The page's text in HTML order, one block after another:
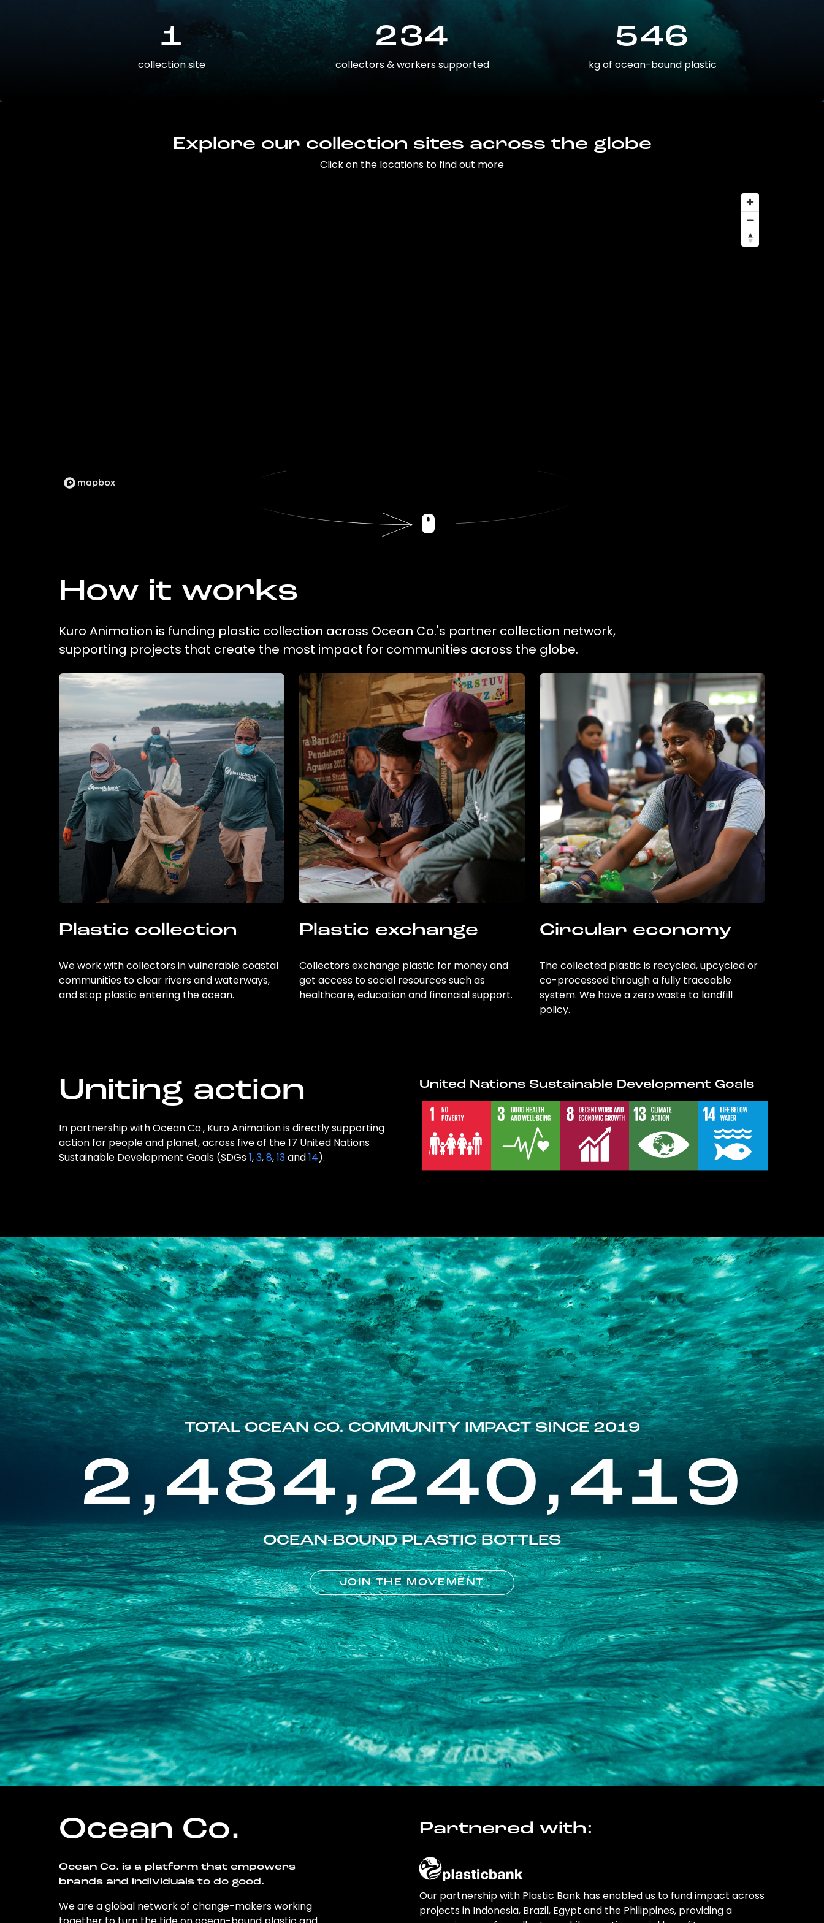
1
collection site
234
collectors & workers supported
546
kg of ocean-bound plastic
Explore our collection sites across the globe
Click on the locations to find out more
How it works
Kuro Animation is funding plastic collection across Ocean Co.'s partner collection network,
supporting projects that create the most impact for communities across the globe.
Plastic collection
We work with collectors in vulnerable coastal
communities to clear rivers and waterways,
and stop plastic entering the ocean.
Plastic exchange
Collectors exchange plastic for money and
get access to social resources such as
healthcare, education and financial support.
Circular economy
The collected plastic is recycled, upcycled or
co-processed through a fully traceable
system. We have a zero waste to landfill
policy.
Uniting action
In partnership with Ocean Co., Kuro Animation is directly supporting
action for people and planet, across five of the 17 United Nations
Sustainable Development Goals (SDGs1,3,8,13and14).
United Nations Sustainable Development Goals
TOTAL OCEAN CO. COMMUNITY IMPACT SINCE 2019
2,484,240,419
OCEAN-BOUND PLASTIC BOTTLES
JOIN THE MOVEMENT
Ocean Co.
Ocean Co. is a platform that empowers
brands and individuals to do good.
We are a global network of change-makers working
Partnered with:
Our partnership with Plastic Bank has enabled us to fund impact across
projects in Indonesia, Brazil, Egypt and the Philippines, providing a